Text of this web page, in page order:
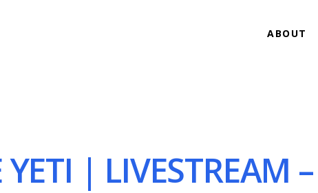
ABOUT
| LIVESTREAM